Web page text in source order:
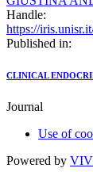
Handle:
https://
Published in:
CLINICAL
Journal
Use of
Powered by